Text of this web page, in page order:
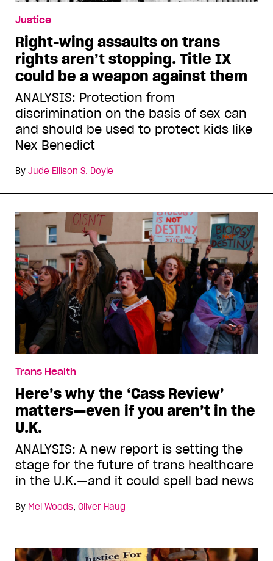
Justice
Right-wing assaults on trans
rights aren’t stopping. Title IX
could be a weapon against them
ANALYSIS: Protection from
discrimination on the basis of sex can
and should be used to protect kids like
Nex Benedict
By Jude Ellison S. Doyle
Trans Health
Here’s why the ‘Cass Review’
matters—even if you aren’t in the
U.K.
ANALYSIS: A new report is setting the
stage for the future of trans healthcare
in the U.K.—and it could spell bad news
By Mel Woods, Oliver Haug